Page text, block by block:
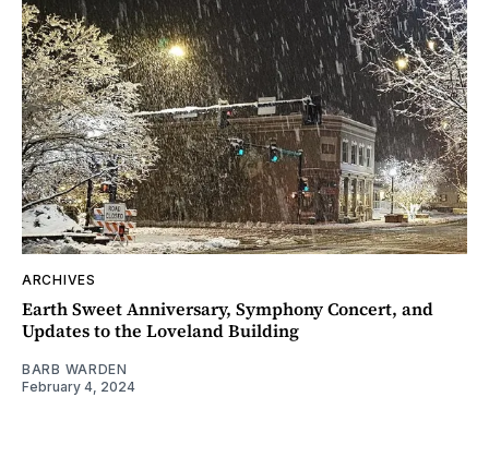
ARCHIVES
Earth Sweet Anniversary, Symphony Concert, and
Updates to the Loveland Building
BARB WARDEN
February 4, 2024